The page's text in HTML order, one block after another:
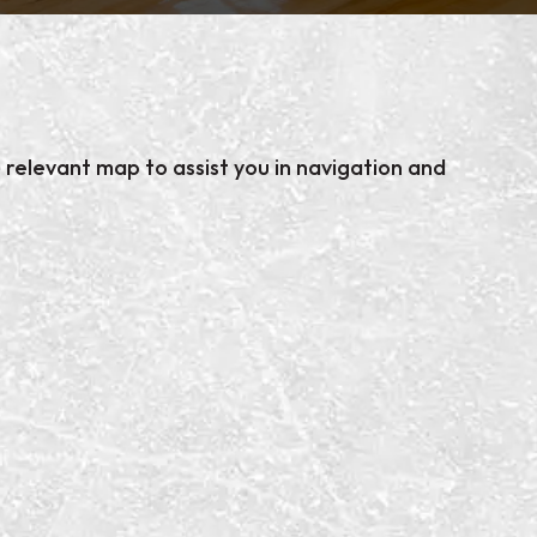
map to assist you in navigation and